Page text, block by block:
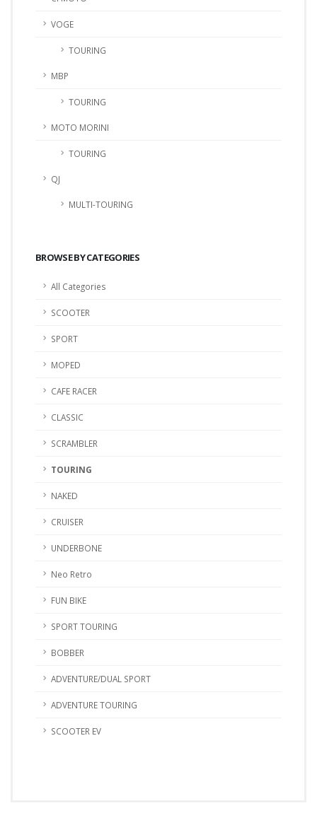
VOGE
TOURING
MBP
TOURING
MOTO MORINI
TOURING
QJ
MULTI-TOURING
BROWSE BY CATEGORIES
All Categories
SCOOTER
SPORT
MOPED
CAFE RACER
CLASSIC
SCRAMBLER
TOURING
NAKED
CRUISER
UNDERBONE
Neo Retro
FUN BIKE
SPORT TOURING
BOBBER
ADVENTURE/DUAL SPORT
ADVENTURE TOURING
SCOOTER EV